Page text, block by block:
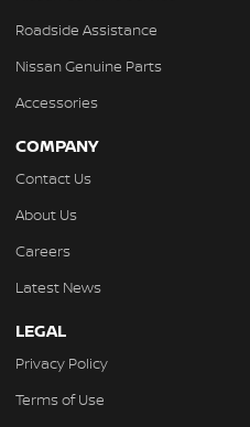
Roadside Assistance
Nissan Genuine Parts
Accessories
COMPANY
Contact Us
About Us
Careers
Latest News
LEGAL
Privacy Policy
Terms of Use